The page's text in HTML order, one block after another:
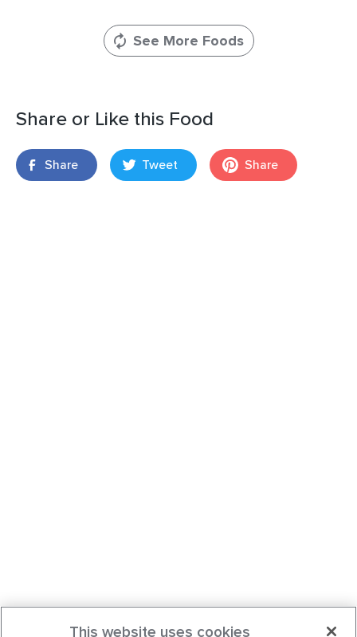
See More Foods
Share or Like this Food
Share Tweet Share
This website uses cookies